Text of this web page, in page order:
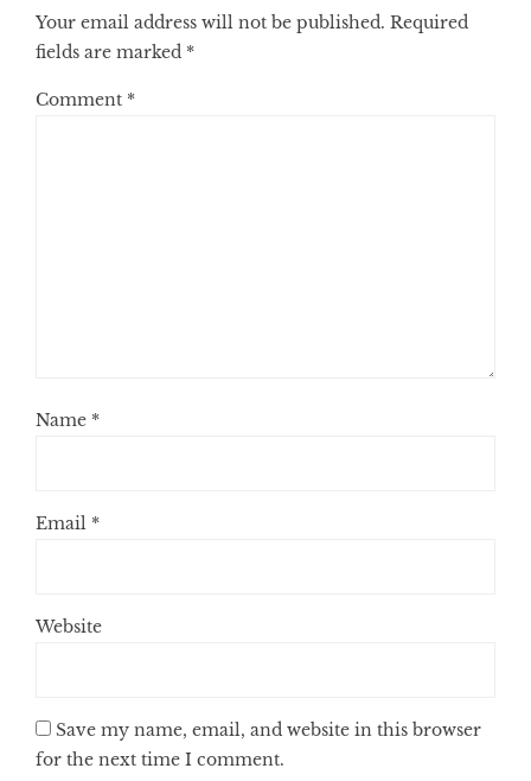
Your email address will not be published. Required
fields are marked *
Comment *
Name *
Email *
Website
Save my name, email, and website in this browser
for the next time I comment.